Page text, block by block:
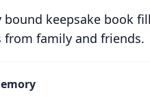
keepsake book
from family and friends.